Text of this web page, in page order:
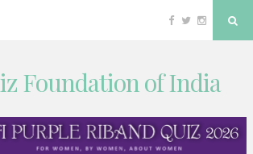
Facebook
TwitterInstagram
Foundation of India